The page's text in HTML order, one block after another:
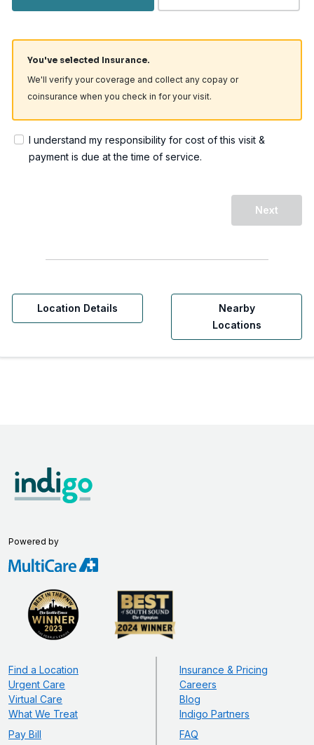
You've selected Insurance.
We'll verify your coverage and collect any copay or
coinsurance when you check in for your visit.
I understand my responsibility for cost of this visit &
payment is due at the time of service.
Next
Location Details
Nearby
Locations
Powered by
Find a Location
Urgent Care
Virtual Care
What We Treat
Pay Bill
Insurance & Pricing
Careers
Blog
Indigo Partners
FAQ